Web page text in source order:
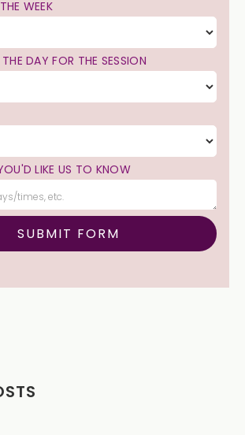
WEEK
DAY FOR THE SESSION
LIKE US TO KNOW